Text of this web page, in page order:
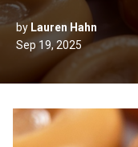
by Lauren Hahn
Sep 19, 2025